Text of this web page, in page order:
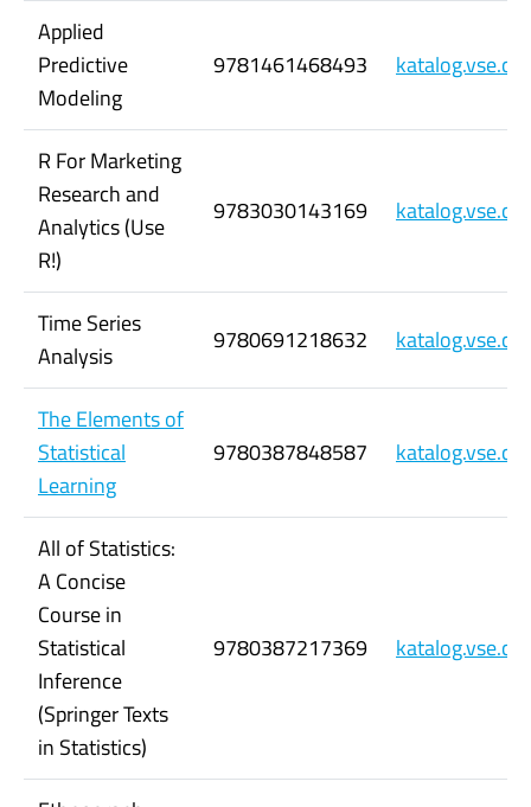
Applied
Predictive
Modeling
9781461468493
R For Marketing
Research and
Analytics (Use
R!)
9783030143169
Time Series
Analysis
9780691218632
The Elements of
Statistical
Learning
9780387848587
All of Statistics:
A Concise
Course in
Statistical
Inference
(Springer Texts
in Statistics)
9780387217369